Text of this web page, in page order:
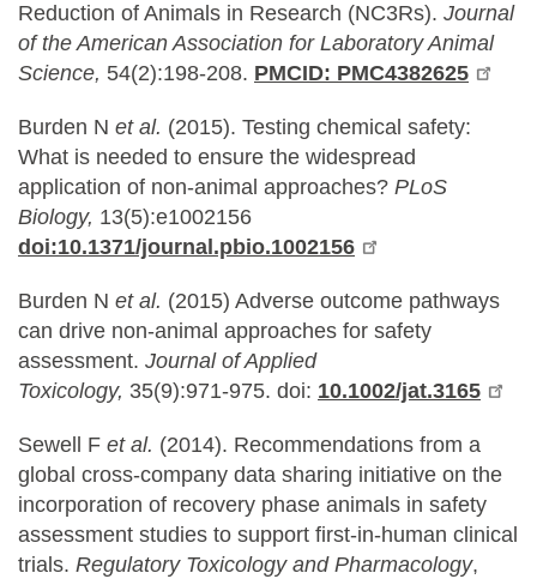
Reduction of Animals in Research (NC3Rs). Journal
of the American Association for Laboratory Animal
Science, 54(2):198-208. PMCID: PMC4382625
Burden N et al. (2015). Testing chemical safety:
What is needed to ensure the widespread
application of non-animal approaches? PLoS
Biology, 13(5):e1002156
doi:10.1371/journal.pbio.1002156
Burden N et al. (2015) Adverse outcome pathways
can drive non-animal approaches for safety
assessment. Journal of Applied
Toxicology, 35(9):971-975. doi: 10.1002/jat.3165
Sewell F et al. (2014). Recommendations from a
global cross-company data sharing initiative on the
incorporation of recovery phase animals in safety
assessment studies to support first-in-human clinical
trials. Regulatory Toxicology and Pharmacology,